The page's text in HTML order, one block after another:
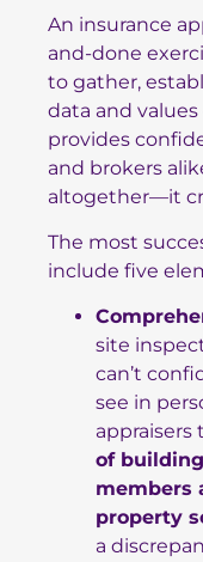
An insurance
and-done
to gather,
data and
provides
and brokers
altogether—it
The most
include five
site
can’t
see in
appraisers
of
members
property
a